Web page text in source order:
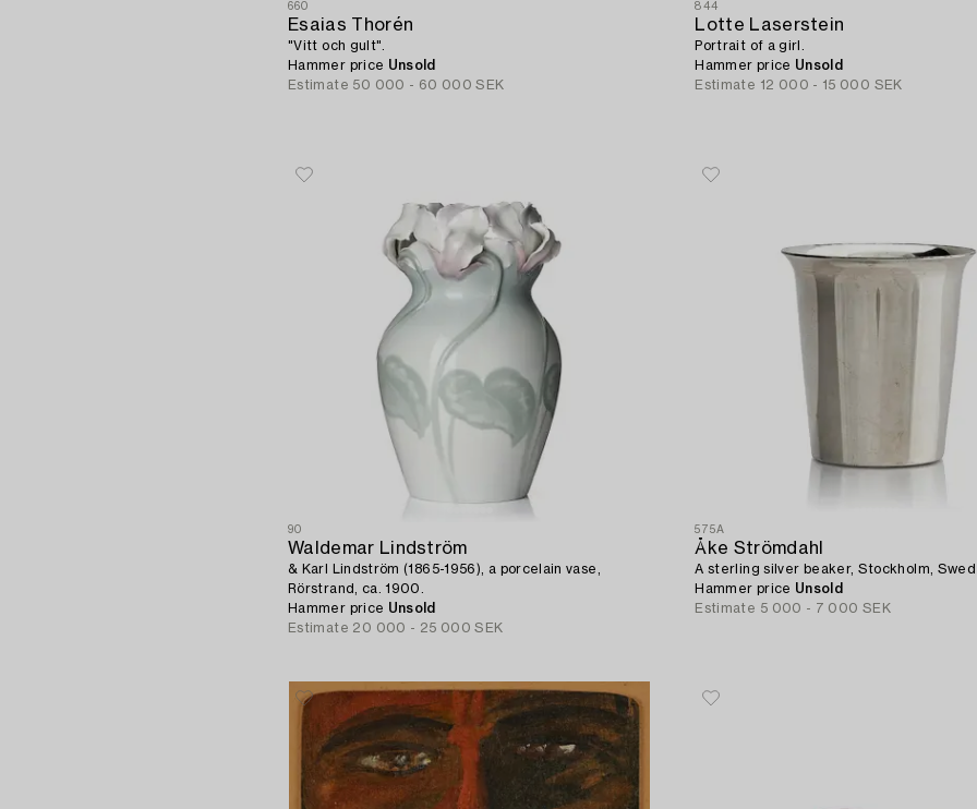
660
Esaias Thorén
"Vitt och gult".
Hammer price Unsold
Estimate 50 000 - 60 000 SEK
844
Lotte Laserstein
Portrait of a girl.
Hammer price Unsold
Estimate 12 000 - 15 000 SEK
90
Waldemar Lindström
& Karl Lindström (1865-1956), a porcelain vase,
Rörstrand, ca. 1900.
Hammer price Unsold
Estimate 20 000 - 25 000 SEK
575A
Åke Strömdahl
A sterling silver beaker, Stockholm,
Hammer price Unsold
Estimate 5 000 - 7 000 SEK